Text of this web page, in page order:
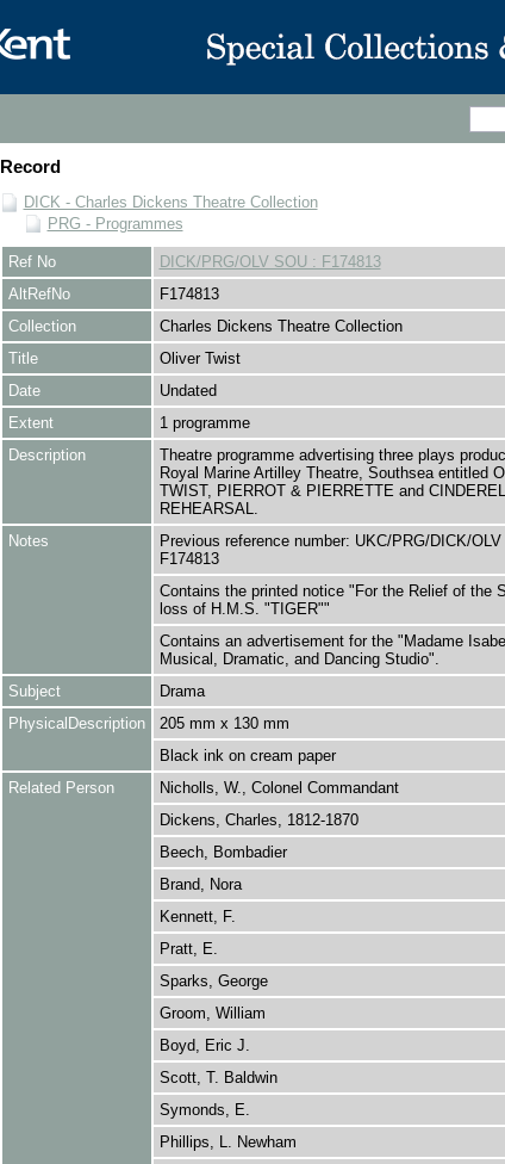
Record
DICK - Charles Dickens Theatre Collection
PRG - Programmes
Ref No
DICK/PRG/OLV SOU : F174813
AltRefNo
F174813
Collection
Charles Dickens Theatre Collection
Title
Oliver Twist
Date
Undated
Extent
1 programme
Description
Theatre programme advertising three plays
Royal Marine Artilley Theatre, Southsea entitled
TWIST, PIERROT & PIERRETTE and
REHEARSAL.
Notes
Previous reference number: UKC/PRG/DICK/
F174813
Contains the printed notice "For the Relief of the
loss of H.M.S. "TIGER""
Contains an advertisement for the "Madame
Musical, Dramatic, and Dancing Studio".
Subject
Drama
PhysicalDescription
205 mm x 130 mm
Black ink on cream paper
Related Person
Nicholls, W., Colonel Commandant
Dickens, Charles, 1812-1870
Beech, Bombadier
Brand, Nora
Kennett, F.
Pratt, E.
Sparks, George
Groom, William
Boyd, Eric J.
Scott, T. Baldwin
Symonds, E.
Phillips, L. Newham